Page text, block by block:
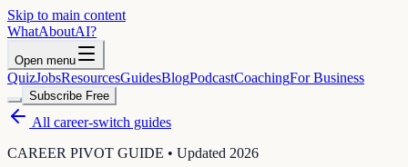
Skip to main content
WhatAboutAI?
Open menu
QuizJobsResourcesGuidesBlogPodcastCoachingFor Business
Subscribe Free
All career-switch guides
CAREER PIVOT GUIDE • Updated 2026